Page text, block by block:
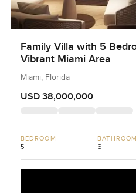
Family Villa with 5
Vibrant Miami Area
Miami, Florida
USD 38,000,000
BEDROOM
5
BATHROOM
6